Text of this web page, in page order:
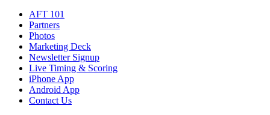
AFT 101
Partners
Photos
Marketing Deck
Newsletter Signup
Live Timing & Scoring
iPhone App
Android App
Contact Us